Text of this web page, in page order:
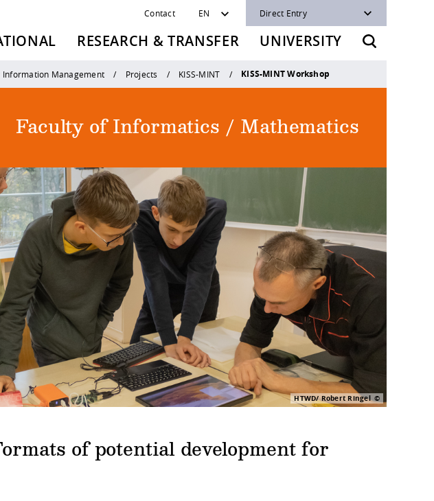
Contact EN Direct Entry
RESEARCH & TRANSFER UNIVERSITY
Information Management Projects KISS-MINT KISS-MINT Workshop
Faculty of Informatics / Mathematics
HTWD/ Robert Ringel
of potential development for